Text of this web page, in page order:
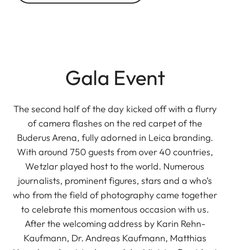
Gala Event
The second half of the day kicked off with a flurry
of camera flashes on the red carpet of the
Buderus Arena, fully adorned in Leica branding.
With around 750 guests from over 40 countries,
Wetzlar played host to the world. Numerous
journalists, prominent figures, stars and a who’s
who from the field of photography came together
to celebrate this momentous occasion with us.
After the welcoming address by Karin Rehn-
Kaufmann, Dr. Andreas Kaufmann, Matthias